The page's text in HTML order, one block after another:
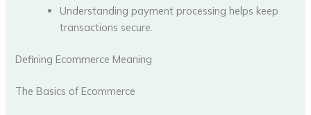
Understanding payment processing helps keep
transactions secure.
Defining Ecommerce Meaning
The Basics of Ecommerce